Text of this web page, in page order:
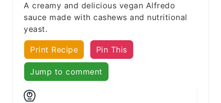
A creamy and delicious vegan Alfredo
sauce made with cashews and nutritional
yeast.
Print Recipe Pin This
Jump to comment